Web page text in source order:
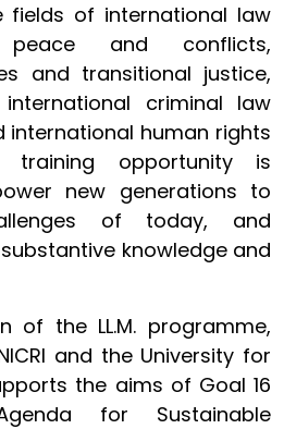
fields of international law
and conflicts,
and transitional justice,
criminal law
international human rights
training opportunity is
new generations to
of today, and
knowledge and
of the LL.M. programme,
and the University for
the aims of Goal 16
for Sustainable